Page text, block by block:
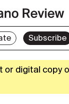
Subscribe
or digital copy